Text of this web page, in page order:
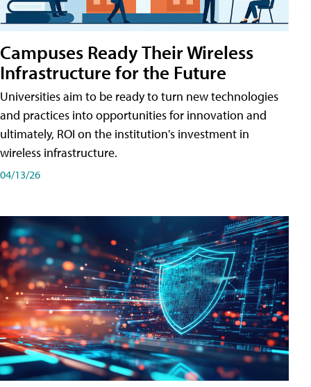
Campuses Ready Their Wireless
Infrastructure for the Future
Universities aim to be ready to turn new technologies
and practices into opportunities for innovation and
ultimately, ROI on the institution's investment in
wireless infrastructure.
04/13/26